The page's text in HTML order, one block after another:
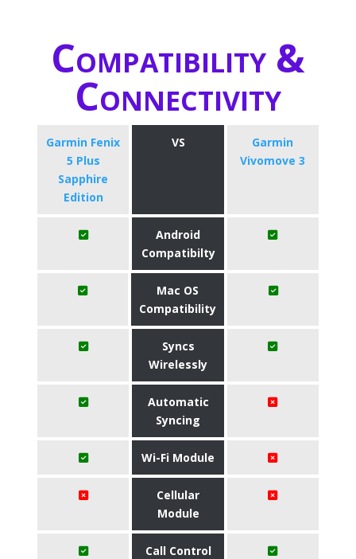
Compatibility &
Connectivity
Garmin Fenix
5 Plus
Sapphire
Edition
VS
Garmin
Vivomove 3
Android
Compatibilty
Mac OS
Compatibility
Syncs
Wirelessly
Automatic
Syncing
Wi-Fi Module
Cellular
Module
Call Control